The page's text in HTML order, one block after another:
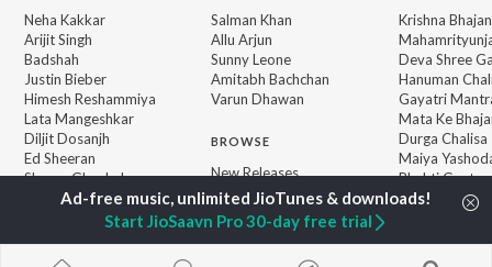
Neha Kakkar
Arijit Singh
Badshah
Justin Bieber
Himesh Reshammiya
Lata Mangeshkar
Diljit Dosanjh
Ed Sheeran
Shreya Ghoshal
Sanam Puri
Armaan Malik
Salman Khan
Allu Arjun
Sunny Leone
Amitabh Bachchan
Varun Dhawan
BROWSE
New Releases
Featured Playlists
Weekly Top Songs
Top Artists
Krishna Bhajan
Deva Shree
Hanuman
Gayatri
Mata Ke
Durga Chalisa
Maiya
Bhakti Geet
Start JioSaavn Pro 30-day free trial